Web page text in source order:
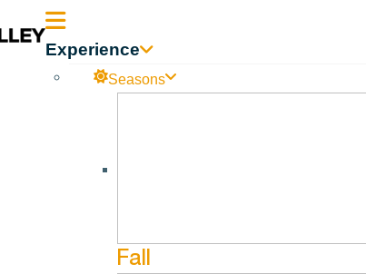
Experience
Seasons
Fall